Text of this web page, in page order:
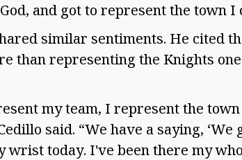
and got to represent the town I
similar sentiments. He cited
than representing the Knights
my team, I represent the
said. “We have a saying, ‘We
wrist today. I've been there my